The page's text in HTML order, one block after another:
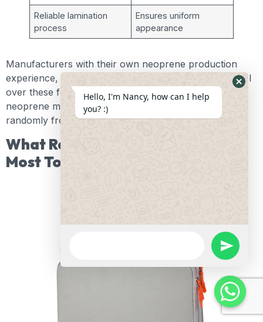
Reliable lamination
process
Ensures uniform
appearance
Manufacturers with their own neoprene production
experience, such as Oneier, often have greater control
over these factors because they work directly with
neoprene materials rather than purchasing them
randomly from the market.
What Real Product Details Matter
Most To Customers?
Hello, I'm Nancy, how can I help
you? :)
undefined